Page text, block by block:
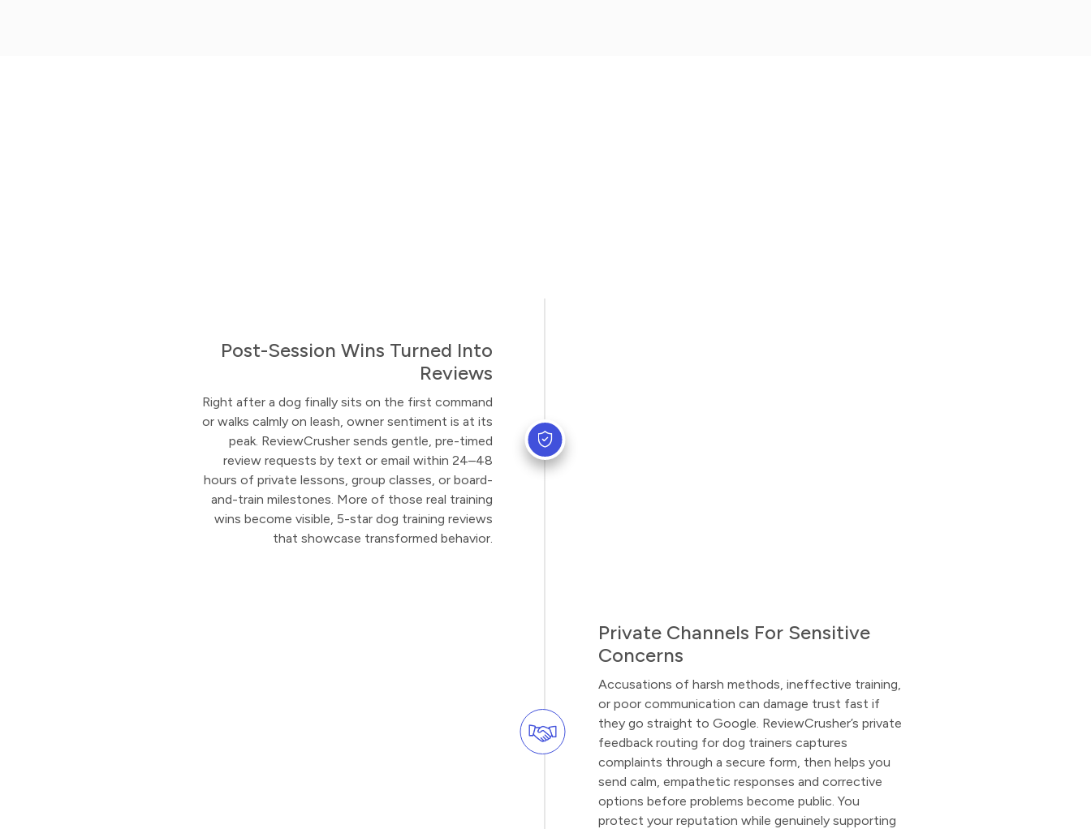
Post-Session Wins Turned Into
Reviews
Right after a dog finally sits on the first command
or walks calmly on leash, owner sentiment is at its
peak. ReviewCrusher sends gentle, pre-timed
review requests by text or email within 24–48
hours of private lessons, group classes, or board-
and-train milestones. More of those real training
wins become visible, 5-star dog training reviews
that showcase transformed behavior.
Private Channels For Sensitive
Concerns
Accusations of harsh methods, ineffective training,
or poor communication can damage trust fast if
they go straight to Google. ReviewCrusher’s private
feedback routing for dog trainers captures
complaints through a secure form, then helps you
send calm, empathetic responses and corrective
options before problems become public. You
protect your reputation while genuinely supporting